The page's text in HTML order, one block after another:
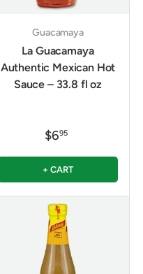
Guacamaya
La Guacamaya
Authentic Mexican Hot
Sauce – 33.8 fl oz
$695
+ CART